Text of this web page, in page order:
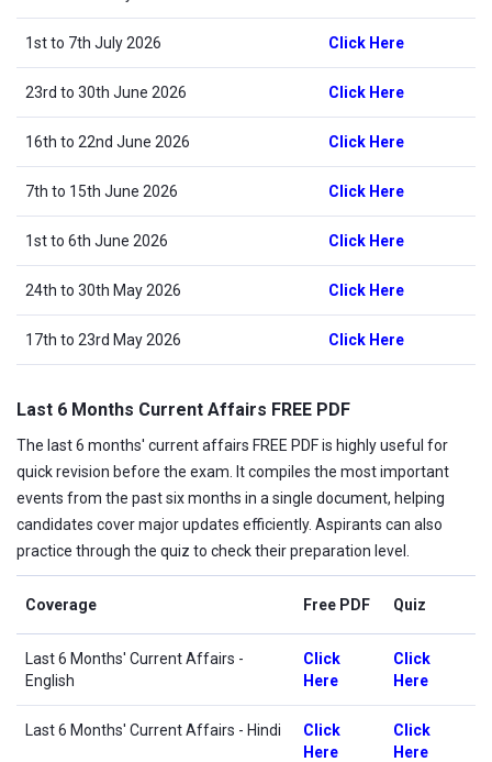
1st to 7th July 2026 Click Here
23rd to 30th June 2026 Click Here
16th to 22nd June 2026 Click Here
7th to 15th June 2026 Click Here
1st to 6th June 2026 Click Here
24th to 30th May 2026 Click Here
17th to 23rd May 2026 Click Here
Last 6 Months Current Affairs FREE PDF
The last 6 months' current affairs FREE PDF is highly useful for
quick revision before the exam. It compiles the most important
events from the past six months in a single document, helping
candidates cover major updates efficiently. Aspirants can also
practice through the quiz to check their preparation level.
Coverage Free PDF Quiz
Last 6 Months' Current Affairs -
English
Click
Here
Click
Here
Last 6 Months' Current Affairs - Hindi
Click
Here
Click
Here